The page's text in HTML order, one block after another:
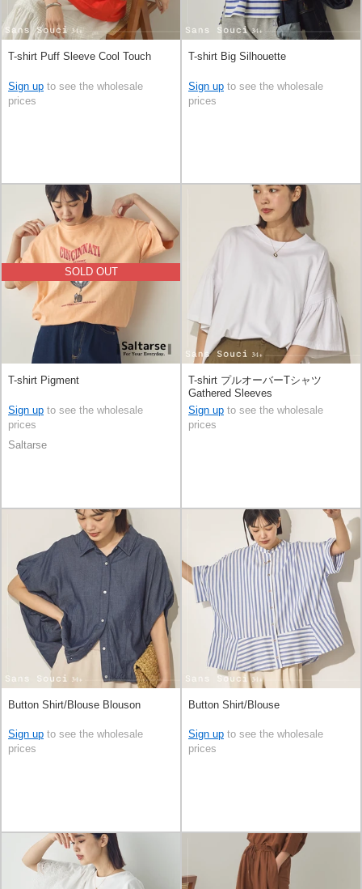
T-shirt Puff Sleeve Cool Touch
Sign up to see the wholesale
prices
T-shirt Big Silhouette
Sign up to see the wholesale
prices
SOLD OUT
T-shirt Pigment
Sign up to see the wholesale
prices
Saltarse
T-shirt プルオーバーTシャツ
Gathered Sleeves
Sign up to see the wholesale
prices
Button Shirt/Blouse Blouson
Sign up to see the wholesale
prices
Button Shirt/Blouse
Sign up to see the wholesale
prices